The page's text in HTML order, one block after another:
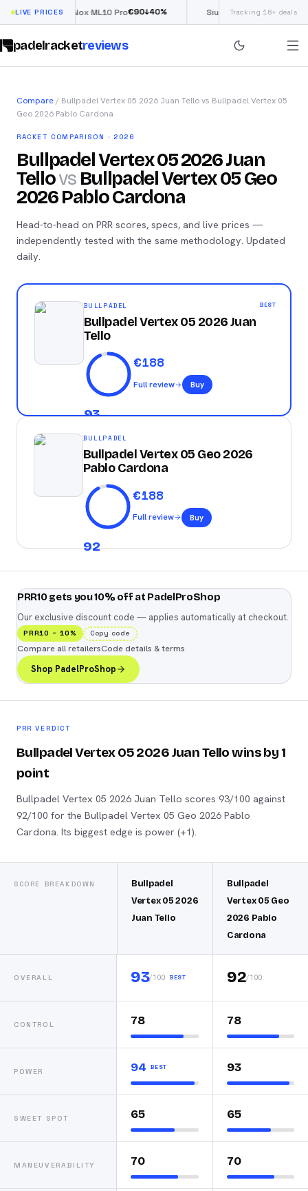
LIVE PRICESNox ML10 Pro€90↓40% Siux Electra Pro£190(€222)
Tracking 16+ deals
padelracketreviews
Compare/ Bullpadel Vertex 05 2026 Juan Tellovs Bullpadel Vertex 05
Geo 2026 Pablo Cardona
RACKET COMPARISON · 2026
Bullpadel Vertex 05 2026 Juan
Tellovs Bullpadel Vertex 05 Geo
2026 Pablo Cardona
Head-to-head on PRR scores, specs, and live prices —
independently tested with the same methodology. Updated
daily.
BEST
BULLPADEL
Bullpadel Vertex 05 2026 Juan
Tello
93
€188
Full review Buy
BULLPADEL
Bullpadel Vertex 05 Geo 2026
Pablo Cardona
92
€188
Full review Buy
PRR10 gets you 10% off at PadelProShop
Our exclusive discount code — applies automatically at checkout.
PRR10 −10% Copy code
Compare all retailersCode details & terms
Shop PadelProShop
PRR VERDICT
Bullpadel Vertex 05 2026 Juan Tello wins by 1
point
Bullpadel Vertex 05 2026 Juan Tello scores 93/100 against
92/100 for the Bullpadel Vertex 05 Geo 2026 Pablo
Cardona. Its biggest edge is power (+1).
SCORE BREAKDOWN
Bullpadel
Vertex 05 2026
Juan Tello
Bullpadel
Vertex 05 Geo
2026 Pablo
Cardona
OVERALL 93/100 BEST 92/100
CONTROL 78 78
POWER 94 BEST 93
SWEET SPOT 65 65
MANEUVERABILITY 70 70